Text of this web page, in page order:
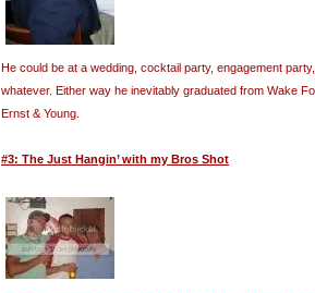
He could be at a wedding, cocktail party, engagement
whatever. Either way he inevitably graduated from Wake
Ernst & Young.
#3: The Just Hangin’ with my Bros Shot